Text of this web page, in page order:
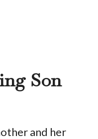
Son
and her